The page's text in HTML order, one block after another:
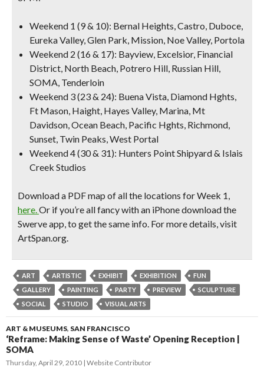
Weekend 1 (9 & 10): Bernal Heights, Castro, Duboce,
Eureka Valley, Glen Park, Mission, Noe Valley, Portola
Weekend 2 (16 & 17): Bayview, Excelsior, Financial
District, North Beach, Potrero Hill, Russian Hill,
SOMA, Tenderloin
Weekend 3 (23 & 24): Buena Vista, Diamond Hghts,
Ft Mason, Haight, Hayes Valley, Marina, Mt
Davidson, Ocean Beach, Pacific Hghts, Richmond,
Sunset, Twin Peaks, West Portal
Weekend 4 (30 & 31): Hunters Point Shipyard & Islais
Creek Studios
Download a PDF map of all the locations for Week 1,
here.Or if you’re all fancy with an iPhone download the
Swerve app, to get the same info. For more details, visit
ArtSpan.org.
ART ARTISTIC EXHIBIT EXHIBITION
FUN
GALLERY
PAINTING PARTY PREVIEW
SCULPTURE
SOCIAL
STUDIO VISUAL ARTS
ART & MUSEUMS, SAN FRANCISCO
‘Reframe: Making Sense of Waste’ Opening Reception |
SOMA
Thursday, April 29, 2010 Website Contributor